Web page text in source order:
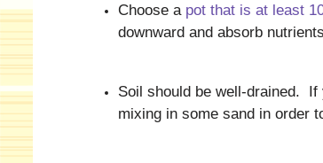
Choose a pot that is at least
downward and absorb
Soil should be well-drained. If
mixing in some sand in order